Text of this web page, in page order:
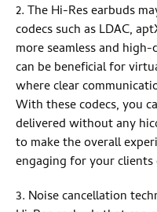
2. The Hi-Res earbuds
codecs such as LDAC,
more seamless and
can be beneficial for
where clear
With these codecs, you
delivered without any
to make the overall
engaging for your clients
3. Noise cancellation